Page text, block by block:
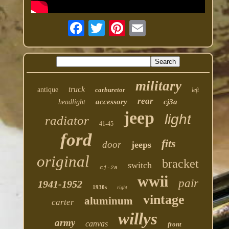
antique truck carburetor military left
headlight accessory rear cj3a
radiator 41-45 jeep light
ford door jeeps fits
original cj-2a switch bracket
1941-1952 1930s right wwii pair
carter aluminum vintage
army canvas willys front